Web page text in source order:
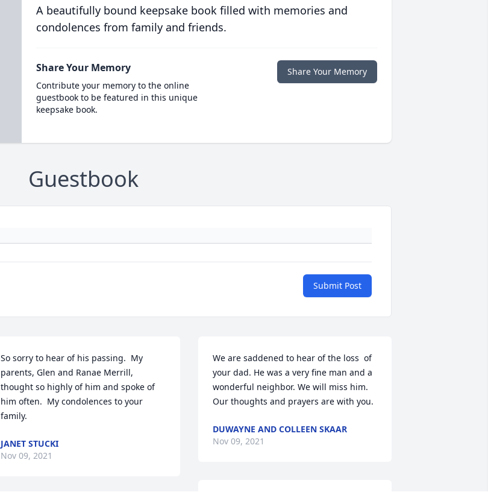
A beautifully bound keepsake book filled with memories and
condolences from family and friends.
Share Your Memory
Contribute your memory to the online
guestbook to be featured in this unique
keepsake book.
Share Your Memory
Guestbook
Submit Post
So sorry to hear of his passing.  My
parents, Glen and Ranae Merrill,
thought so highly of him and spoke of
him often.  My condolences to your
family.
JANET STUCKI
Nov 09, 2021
We are saddened to hear of the loss  of
your dad. He was a very fine man and a
wonderful neighbor. We will miss him.
Our thoughts and prayers are with you.
DUWAYNE AND COLLEEN SKAAR
Nov 09, 2021